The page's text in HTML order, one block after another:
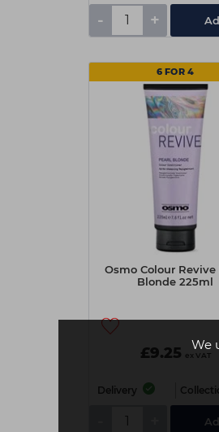
We
- +
6 FOR 4
Osmo Colour Revive
Blonde 225ml
£9.25 ex VAT
Delivery